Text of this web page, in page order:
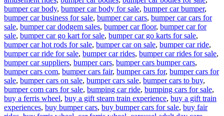
bumper car body, bumper car body for sale, bumper car bumper,
bumper car business for sale, bumper car cars, bumper car cars for
sale, bumper car dodgem sales, bumper car floor, bumper car for
sale, bumper car go kart for sale, bumper car go karts for sale,
bumper car hot rods for sale, bumper car on sale, bumper car ride,
bumper car ride for sale, bumper car rides, bumper car rides for sale,
bumper car suppliers, bumper cars, bumper cars bumper cars,
bumper cars com, bumper cars fair, bumper cars for, bumper cars for
sale, bumper cars on sale, bumper cars sale, bumper cars to buy,
bumper com cars for sale, bumping car ride, bumping cars for sale,
buy a ferris wheel, buy a gift steam train experience, buy a gift train
experiences, buy bumper cars, buy bumper cars for sale, buy fair